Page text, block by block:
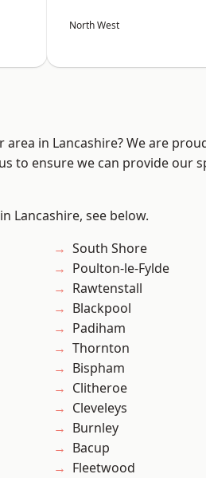
North West
in Lancashire? We are
to ensure we can provide our
Lancashire, see below.
South Shore
Poulton-le-Fylde
Rawtenstall
Blackpool
Padiham
Thornton
Bispham
Clitheroe
Cleveleys
Burnley
Bacup
Fleetwood